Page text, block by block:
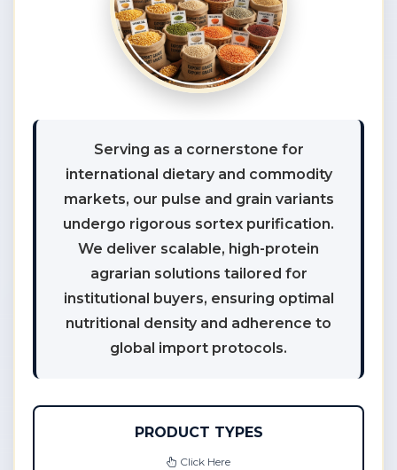
Serving as a cornerstone for
international dietary and commodity
markets, our pulse and grain variants
undergo rigorous sortex purification.
We deliver scalable, high-protein
agrarian solutions tailored for
institutional buyers, ensuring optimal
nutritional density and adherence to
global import protocols.
PRODUCT TYPES
Click Here